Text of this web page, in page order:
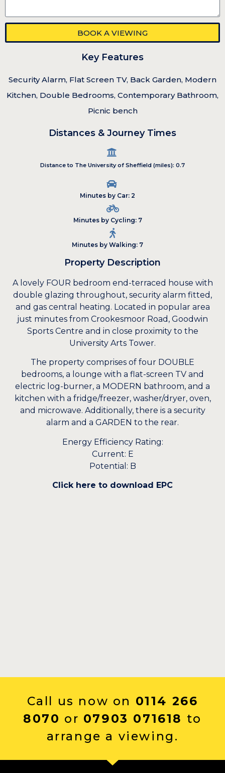
BOOK A VIEWING
Key Features
Security Alarm, Flat Screen TV, Back Garden, Modern
Kitchen, Double Bedrooms, Contemporary Bathroom,
Picnic bench
Distances & Journey Times
Distance to The University of Sheffield (miles): 0.7
Minutes by Car: 2
Minutes by Cycling: 7
Minutes by Walking: 7
Property Description
A lovely FOUR bedroom end-terraced house with
double glazing throughout, security alarm fitted,
and gas central heating. Located in popular area
just minutes from Crookesmoor Road, Goodwin
Sports Centre and in close proximity to the
University Arts Tower.
The property comprises of four DOUBLE
bedrooms, a lounge with a flat-screen TV and
electric log-burner, a MODERN bathroom, and a
kitchen with a fridge/freezer, washer/dryer, oven,
and microwave. Additionally, there is a security
alarm and a GARDEN to the rear.
Energy Efficiency Rating:
Current: E
Potential: B
Click here to download EPC
Call us now on 0114 266
8070 or 07903 071618 to
arrange a viewing.